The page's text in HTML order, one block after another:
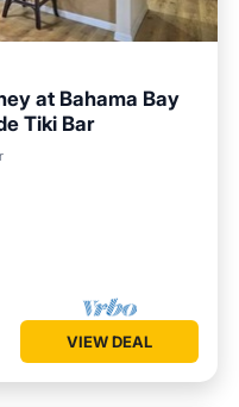
at Bahama Bay
Tiki Bar
Pool
VIEW DEAL